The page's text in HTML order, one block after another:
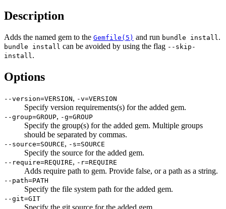
Description
Adds the named gem to the Gemfile(5) and run bundle install .
bundle install can be avoided by using the flag --skip-
install .
Options
--version=VERSION, -v=VERSION
Specify version requirements(s) for the added gem.
--group=GROUP, -g=GROUP
Specify the group(s) for the added gem. Multiple groups
should be separated by commas.
--source=SOURCE, -s=SOURCE
Specify the source for the added gem.
--require=REQUIRE, -r=REQUIRE
Adds require path to gem. Provide false, or a path as a string.
--path=PATH
Specify the file system path for the added gem.
--git=GIT
Specify the git source for the added gem.